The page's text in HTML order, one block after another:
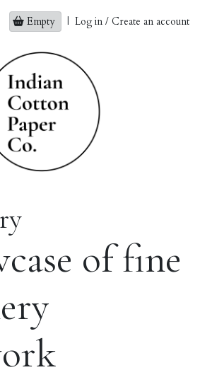
Empty | Log in / Create an account
of fine